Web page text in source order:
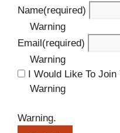
Name(required)
Warning
Email(required)
Warning
I Would Like To
Warning
Warning.